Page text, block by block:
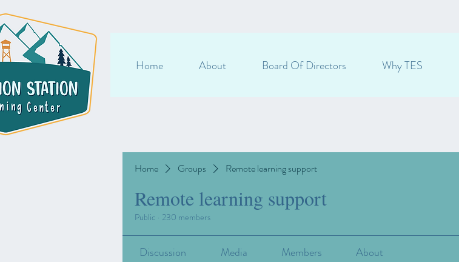
Home About Board Of Directors Why TES
Home Groups Remote learning support
Remote learning support
Public · 230 members
Discussion Media Members About